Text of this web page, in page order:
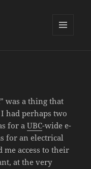
was a thing that
had perhaps two
for aUBC-wide e-
for an electrical
access to their
at the very